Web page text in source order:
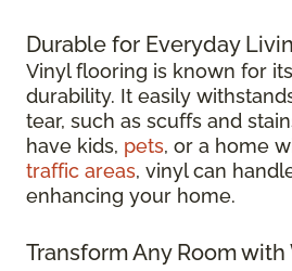
Durable for Everyday
Vinyl flooring is known for
durability. It easily
tear, such as scuffs and
have kids, pets, or a home
traffic areas, vinyl can
enhancing your home.
Transform Any Room